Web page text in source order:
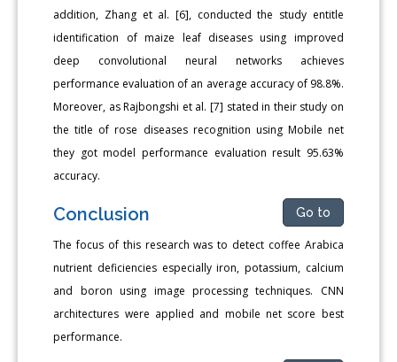
addition, Zhang et al. [6], conducted the study entitle
identification of maize leaf diseases using improved
deep convolutional neural networks achieves
performance evaluation of an average accuracy of 98.8%.
Moreover, as Rajbongshi et al. [7] stated in their study on
the title of rose diseases recognition using Mobile net
they got model performance evaluation result 95.63%
accuracy.
Conclusion Go to
The focus of this research was to detect coffee Arabica
nutrient deficiencies especially iron, potassium, calcium
and boron using image processing techniques. CNN
architectures were applied and mobile net score best
performance.